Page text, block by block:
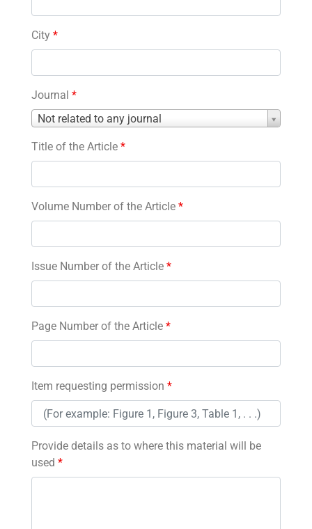
City *
Journal *
Not related to any journal
Journal
Title of the Article *
Volume Number of the Article *
Issue Number of the Article *
Page Number of the Article *
Item requesting permission *
Provide details as to where this material will be
used *